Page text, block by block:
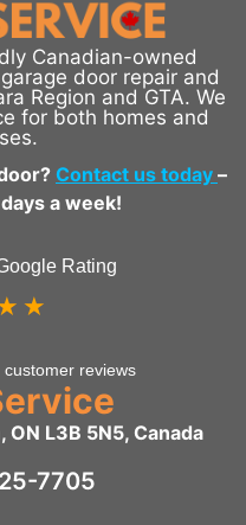
Canadian-owned
door repair and
Region and GTA. We
for both homes and
Contact us today –
a week!
Rating
reviews
L3B 5N5, Canada
7705